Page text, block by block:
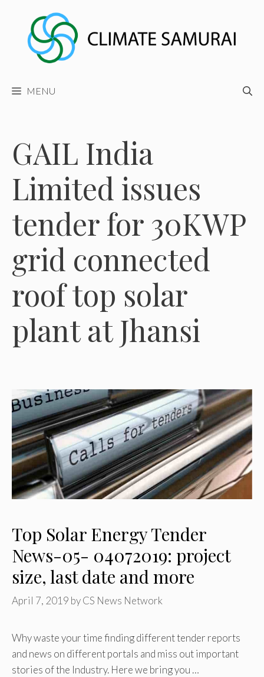
content
MENU
GAIL India
Limited issues
tender for 30KWP
grid connected
roof top solar
plant at Jhansi
Top Solar Energy Tender
News-05- 04072019: project
size, last date and more
April 7, 2019 byCS News Network
Why waste your time finding different tender reports
and news on different portals and miss out important
stories of the Industry. Here we bring you …